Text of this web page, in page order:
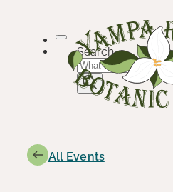
content
Search
All Events